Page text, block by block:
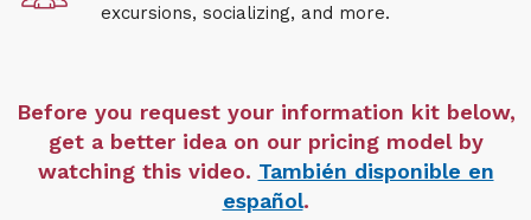
excursions, socializing, and more.
Before you request your information kit below,
get a better idea on our pricing model by
watching this video. También disponible en
español.